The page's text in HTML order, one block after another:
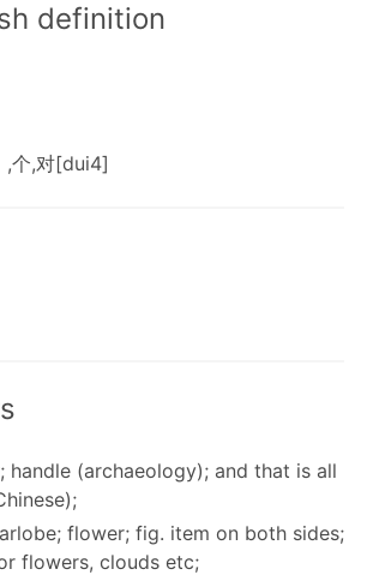
definition
,个,对[dui4]
handle (archaeology); and that is all
flower; fig. item on both sides;
flowers, clouds etc;